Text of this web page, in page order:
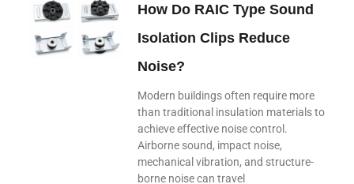
How Do RAIC Type Sound
Isolation Clips Reduce
Noise?
Modern buildings often require more
than traditional insulation materials to
achieve effective noise control.
Airborne sound, impact noise,
mechanical vibration, and structure-
borne noise can travel